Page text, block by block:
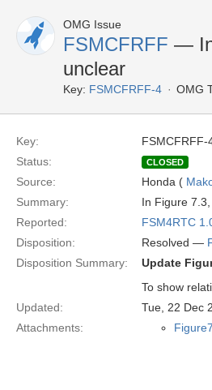
OMG Issue
FSMCFRFF — In
unclear
Key: FSMCFRFF-4 OMG
Key:
FSMCFRFF-
Status:
CLOSED
Source: Honda (
Summary:
In Figure
Reported:
FSM4RTC
Disposition:
Resolved —
Disposition Summary:
Update
To show
Updated:
Tue, 22 Dec
Attachments: